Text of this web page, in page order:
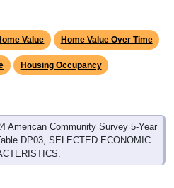
Value Home Value Over Time
Housing Occupancy
American Community Survey 5-Year
DP03, SELECTED ECONOMIC